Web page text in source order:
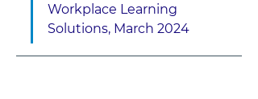
Workplace Learning
Solutions, March 2024